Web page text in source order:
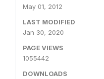
May 01, 2012
LAST MODIFIED
Jan 30, 2020
PAGE VIEWS
1055442
DOWNLOADS